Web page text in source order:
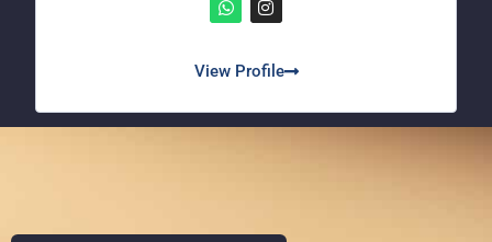
View Profile